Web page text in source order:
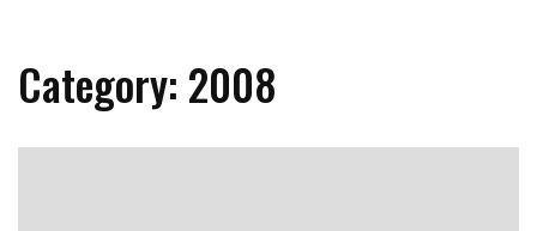
Category: 2008